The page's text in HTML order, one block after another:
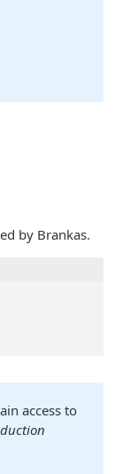
by Brankas.
access to